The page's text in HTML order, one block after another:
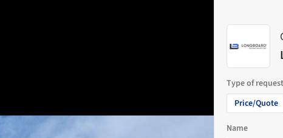
Type of request
Price/Quote
Name